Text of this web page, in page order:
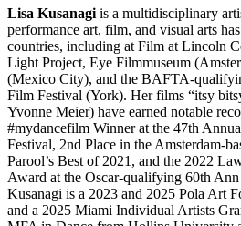
Lisa Kusanagi is a multidisciplinary
performance art, film, and visual arts
countries, including at Film at Lincoln
Light Project, Eye Filmmuseum
(Mexico City), and the BAFTA-
Film Festival (York). Her films “itsy
Yvonne Meier) have earned notable
#mydancefilm Winner at the 47th
Festival, 2nd Place in the Amsterdam-
Parool’s Best of 2021, and the 2022
Award at the Oscar-qualifying 60th
Kusanagi is a 2023 and 2025 Pola Art
and a 2025 Miami Individual Artists